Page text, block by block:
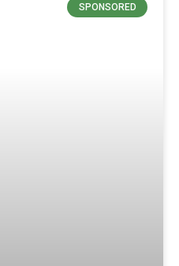
SPONSORED